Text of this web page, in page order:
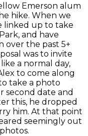
Emerson alum
hike. When we
linked up to take
and have
over the past 5+
was to invite
a normal day,
to come along
take a photo
second date and
this, he dropped
him. At that point
seemingly out